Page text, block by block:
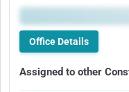
Office Details
Assigned to other